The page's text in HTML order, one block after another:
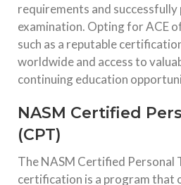
requirements and successfully
examination. Opting for ACE
such as a reputable
worldwide and access to
continuing education
NASM Certified
(CPT)
The NASM Certified Personal
certification is a program that